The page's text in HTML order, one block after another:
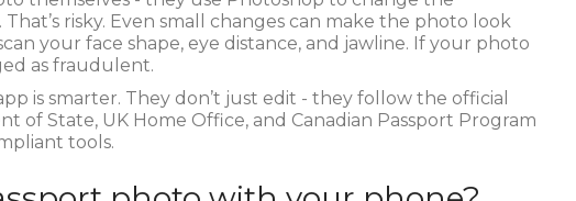
risky. Even small changes can make the photo look
your face shape, eye distance, and jawline. If your photo
as fraudulent.
is smarter. They don’t just edit - they follow the official
of State, UK Home Office, and Canadian Passport Program
tools.